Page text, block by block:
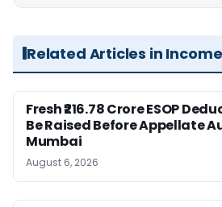
Related Articles in
Fresh ₹216.78 Crore ESOP
Be Raised Before Appellate
Mumbai
August 6, 2026